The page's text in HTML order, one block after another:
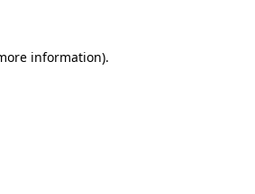
information).